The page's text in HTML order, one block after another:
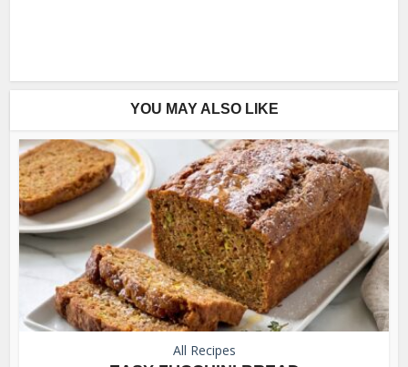
YOU MAY ALSO LIKE
All Recipes